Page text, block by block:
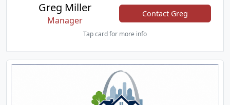
Greg Miller
Manager
Contact Greg
Tap card for more info